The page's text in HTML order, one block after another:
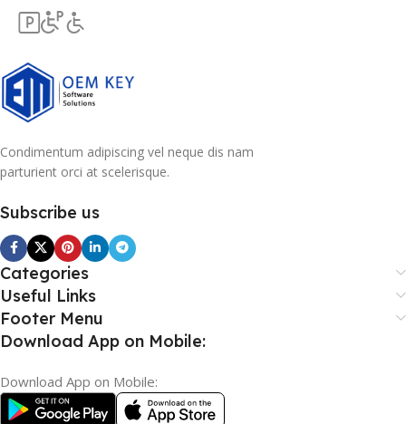
Condimentum adipiscing vel neque dis nam
parturient orci at scelerisque.
Subscribe us
Categories
Useful Links
Footer Menu
Download App on Mobile:
Download App on Mobile: